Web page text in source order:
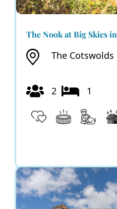
The Nook at Big Skies
The Cotswolds
2 1